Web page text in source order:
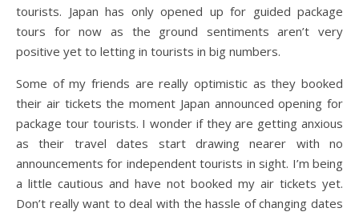
tourists. Japan has only opened up for guided package
tours for now as the ground sentiments aren’t very
positive yet to letting in tourists in big numbers.
Some of my friends are really optimistic as they booked
their air tickets the moment Japan announced opening for
package tour tourists. I wonder if they are getting anxious
as their travel dates start drawing nearer with no
announcements for independent tourists in sight. I’m being
a little cautious and have not booked my air tickets yet.
Don’t really want to deal with the hassle of changing dates